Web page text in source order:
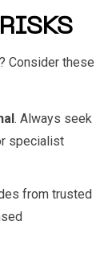
? Consider these
. Always seek
specialist
from trusted